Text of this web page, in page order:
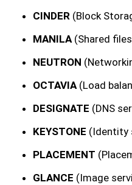
CINDER (Block
MANILA (Shared
NEUTRON
OCTAVIA (Load
DESIGNATE (DNS
KEYSTONE (Identity
PLACEMENT
GLANCE (Image